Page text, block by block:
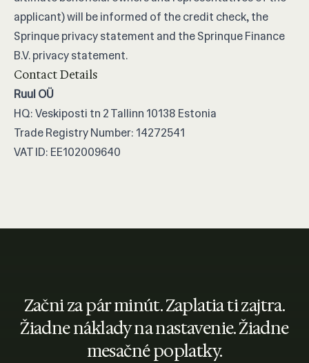
applicant) will be informed of the credit check, the
Sprinque privacy statement and the Sprinque Finance
B.V. privacy statement.
Contact Details
Ruul OÜ
HQ: Veskiposti tn 2 Tallinn 10138 Estonia
Trade Registry Number: 14272541
VAT ID: EE102009640
Začni za pár minút. Zaplatia ti zajtra.
Žiadne náklady na nastavenie. Žiadne
mesačné poplatky.